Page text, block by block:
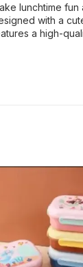
lunchtime fun
with a
a high-